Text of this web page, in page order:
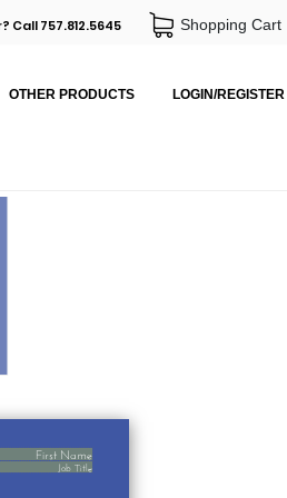
757.812.5645 Shopping Cart
OTHER PRODUCTS LOGIN/REGISTER
First Name
Job Title